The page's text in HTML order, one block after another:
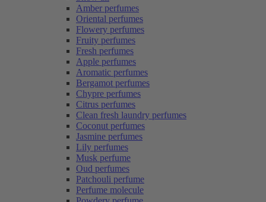
Amber perfumes
Oriental perfumes
Flowery perfumes
Fruity perfumes
Fresh perfumes
Apple perfumes
Aromatic perfumes
Bergamot perfumes
Chypre perfumes
Citrus perfumes
Clean fresh laundry perfumes
Coconut perfumes
Jasmine perfumes
Lily perfumes
Musk perfume
Oud perfumes
Patchouli perfume
Perfume molecule